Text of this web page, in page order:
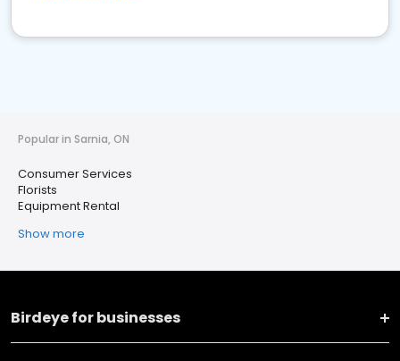
Popular in Sarnia, ON
Consumer Services
Florists
Equipment Rental
Show more
Birdeye for businesses